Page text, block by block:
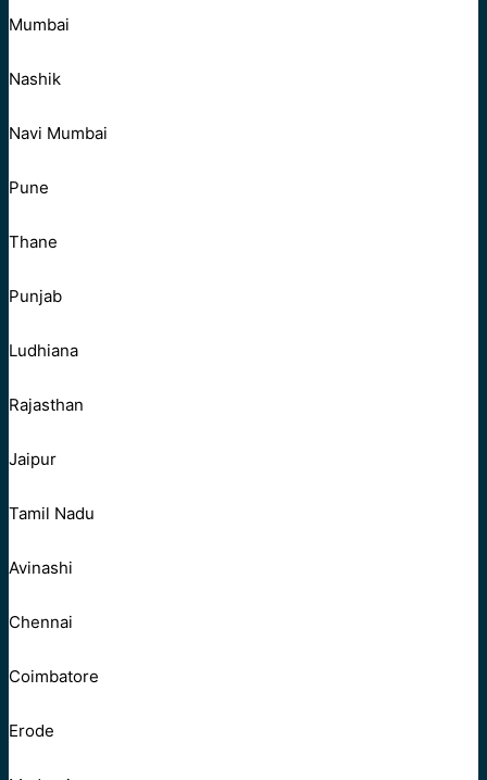
Mumbai
Nashik
Navi Mumbai
Pune
Thane
Punjab
Ludhiana
Rajasthan
Jaipur
Tamil Nadu
Avinashi
Chennai
Coimbatore
Erode